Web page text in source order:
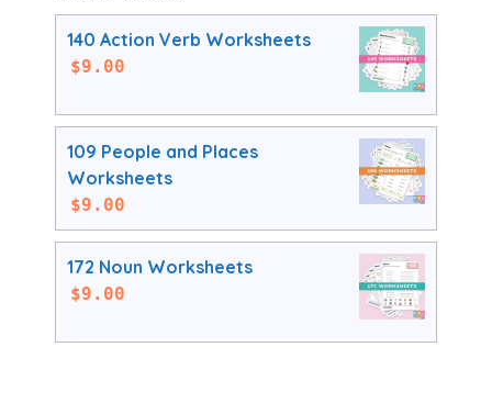
140 Action Verb Worksheets
$9.00
109 People and Places
Worksheets
$9.00
172 Noun Worksheets
$9.00